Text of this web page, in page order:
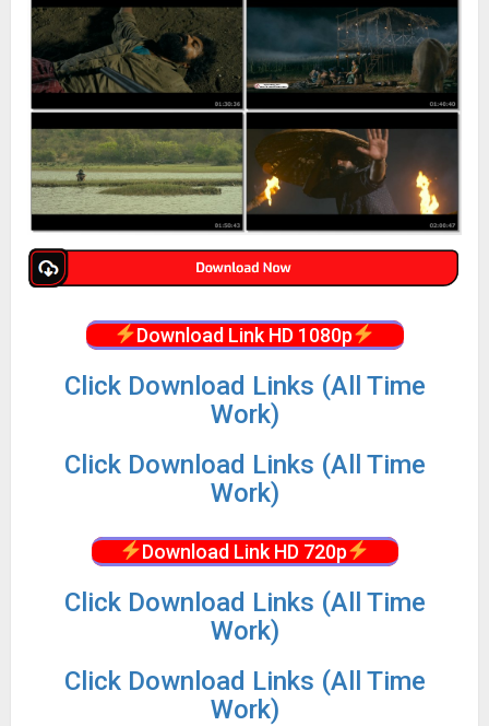
Download Link HD 1080p
Click Download Links (All Time
Work)
Click Download Links (All Time
Work)
Download Link HD 720p
Click Download Links (All Time
Work)
Click Download Links (All Time
Work)